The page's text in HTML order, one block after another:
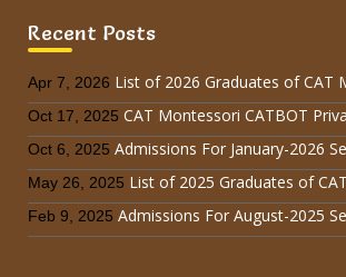
Recent Posts
Apr 7, 2026 List of 2026 Graduates of CAT
Oct 17, 2025 CAT Montessori CATBOT
Oct 6, 2025 Admissions For January-2026
May 26, 2025 List of 2025 Graduates of
Feb 9, 2025 Admissions For August-2025